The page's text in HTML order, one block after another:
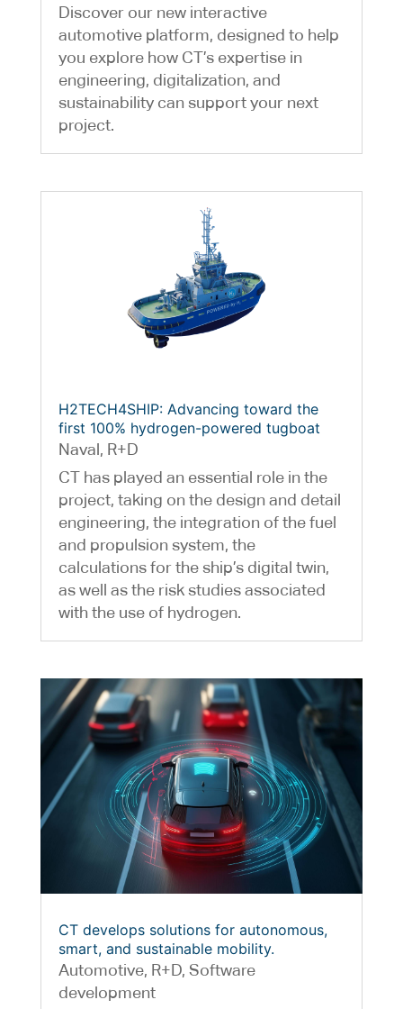
Discover our new interactive
automotive platform, designed to help
you explore how CT’s expertise in
engineering, digitalization, and
sustainability can support your next
project.
H2TECH4SHIP: Advancing toward the
first 100% hydrogen-powered tugboat
Naval, R+D
CT has played an essential role in the
project, taking on the design and detail
engineering, the integration of the fuel
and propulsion system, the
calculations for the ship’s digital twin,
as well as the risk studies associated
with the use of hydrogen.
CT develops solutions for autonomous,
smart, and sustainable mobility.
Automotive, R+D, Software
development